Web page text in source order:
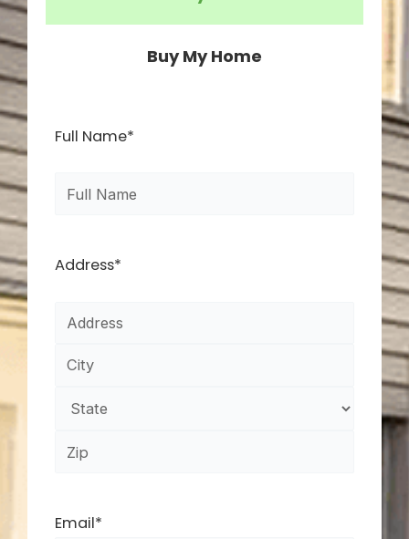
Buy My Home
Full Name*
First
Address*
Street
City
State
ZIP
Email*